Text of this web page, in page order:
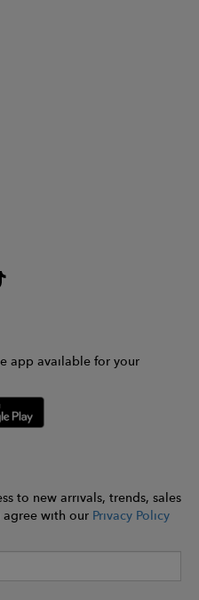
app available for your
to new arrivals, trends, sales
agree with our Privacy Policy